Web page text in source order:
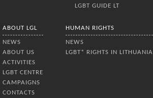
LGBT GUIDE LT
ABOUT LGL
NEWS
ABOUT US
ACTIVITIES
LGBT CENTRE
CAMPAIGNS
CONTACTS
HUMAN RIGHTS
NEWS
LGBT* RIGHTS IN LITHUANIA